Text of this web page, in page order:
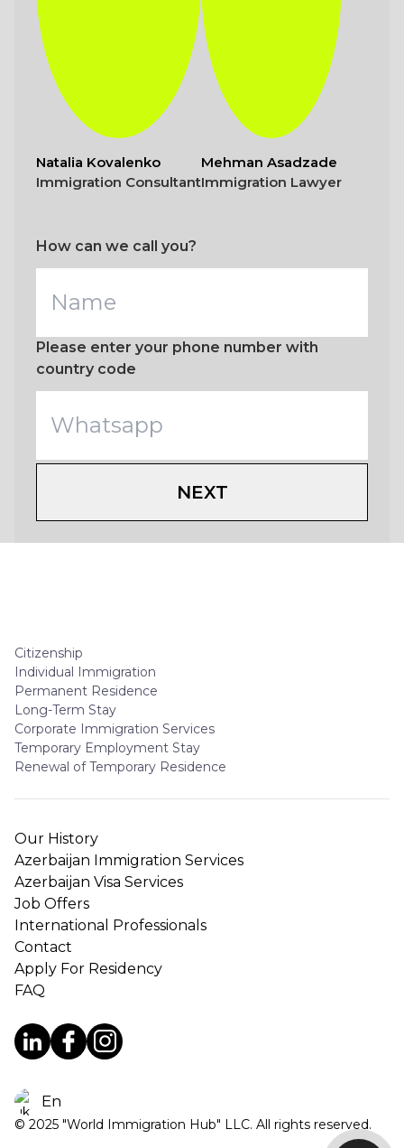
Natalia Kovalenko
Immigration Consultant
Mehman Asadzade
Immigration Lawyer
How can we call you?
Please enter your phone number with
country code
NEXT
Citizenship
Individual Immigration
Permanent Residence
Long-Term Stay
Corporate Immigration Services
Temporary Employment Stay
Renewal of Temporary Residence
Our History
Azerbaijan Immigration Services
Azerbaijan Visa Services
Job Offers
International Professionals
Contact
Apply For Residency
FAQ
En
© 2025 "World Immigration Hub" LLC. All rights reserved.